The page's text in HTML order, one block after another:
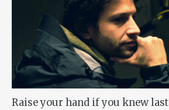
Raise your hand if you knew